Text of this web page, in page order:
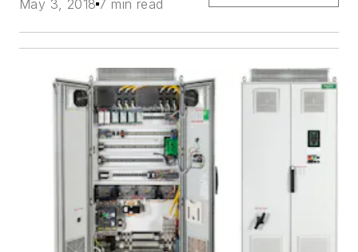
May 3, 2018 7 min read